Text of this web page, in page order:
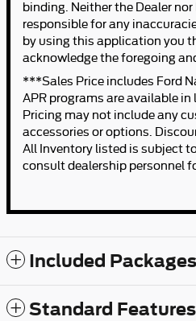
binding. Neither the Dealer nor
responsible for any
by using this application you
acknowledge the foregoing
***Sales Price includes Ford
APR programs are available
Pricing may not include any
accessories or options.
All Inventory listed is subject
consult dealership personnel
Included
Standard Features